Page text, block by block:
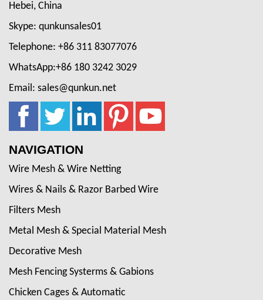
Hebei, China
Skype: qunkunsales01
Telephone: +86 311 83077076
WhatsApp:+86 180 3242 3029
Email: sales@qunkun.net
NAVIGATION
Wire Mesh & Wire Netting
Wires & Nails & Razor Barbed Wire
Filters Mesh
Metal Mesh & Special Material Mesh
Decorative Mesh
Mesh Fencing Systerms & Gabions
Chicken Cages & Automatic